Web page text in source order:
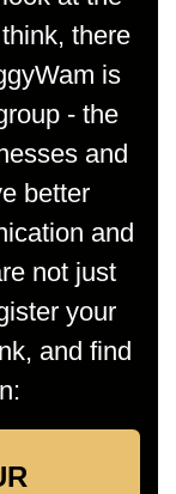
there
is
- the
and
better
and
not just
your
and find